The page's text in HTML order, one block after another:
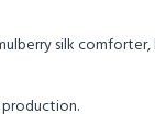
silk comforter,
production.